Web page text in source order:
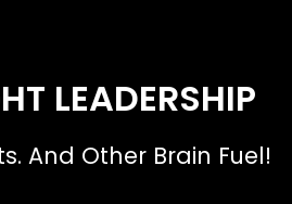
LEADERSHIP
And Other Brain Fuel!